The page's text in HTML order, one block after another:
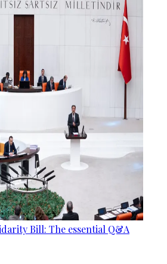
Bill: The essential Q&A